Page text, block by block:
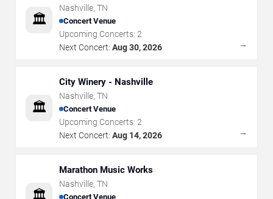
🏛️
Nashville, TN
Concert Venue
Upcoming Concerts: 2
Next Concert: Aug 30, 2026 →
🏛️
City Winery - Nashville
Nashville, TN
Concert Venue
Upcoming Concerts: 2
Next Concert: Aug 14, 2026 →
🏛️
Marathon Music Works
Nashville, TN
Concert Venue